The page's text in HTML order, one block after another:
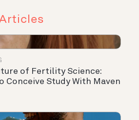
of Fertility Science:
Conceive Study With Maven